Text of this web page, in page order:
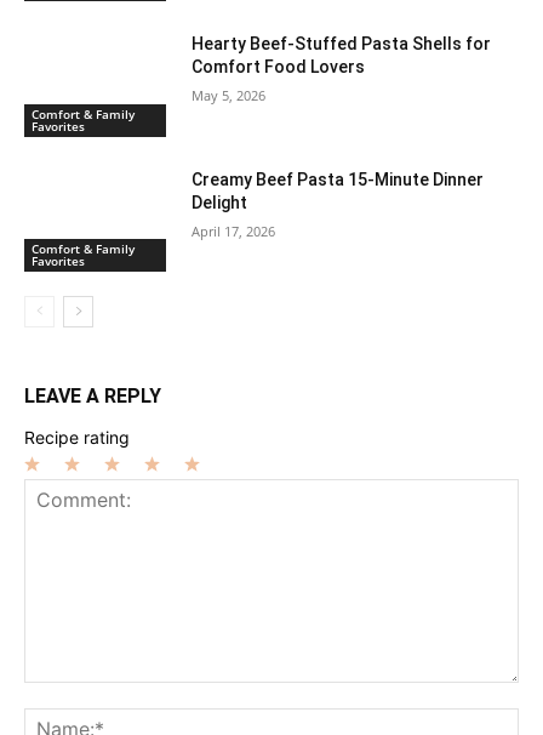
Comfort & Family
Favorites
Hearty Beef-Stuffed Pasta Shells for
Comfort Food Lovers
May 5, 2026
Comfort & Family
Favorites
Creamy Beef Pasta 15-Minute Dinner
Delight
April 17, 2026
LEAVE A REPLY
Recipe rating